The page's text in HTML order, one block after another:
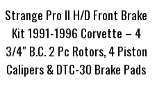
Strange Pro II H/D Front Brake
Kit 1991-1996 Corvette – 4
3/4″ B.C. 2 Pc Rotors, 4 Piston
Calipers & DTC-30 Brake Pads